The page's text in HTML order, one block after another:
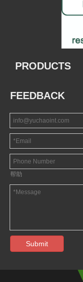
PRODUCTS
FEEDBACK
帮助
Submit